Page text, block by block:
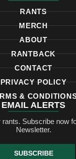
RANTS
MERCH
ABOUT
RANTBACK
CONTACT
PRIVACY POLICY
&
EMAIL ALERTS
rants. Subscribe now
Newsletter.
SUBSCRIBE